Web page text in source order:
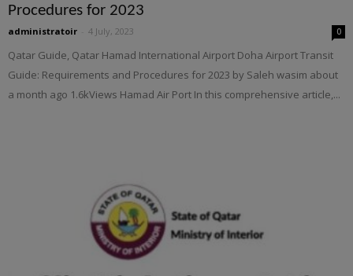
Procedures for 2023
administratoir 4 July, 2023 0
Qatar Guide, Qatar Hamad International Airport Doha Airport Transit
Guide: Requirements and Procedures for 2023 by Saleh wasim about
a month ago 1.6kViews Hamad Air Port In this comprehensive article,...